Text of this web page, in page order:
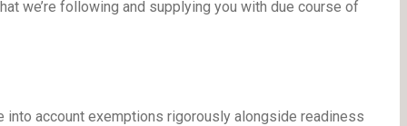
we’re following and supplying you with due course of
account exemptions rigorously alongside readiness